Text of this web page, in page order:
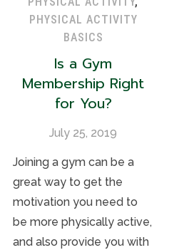
PHYSICAL ACTIVITY
BASICS
Is a Gym
Membership Right
for You?
July 25, 2019
Joining a gym can be a
great way to get the
motivation you need to
be more physically active,
and also provide you with